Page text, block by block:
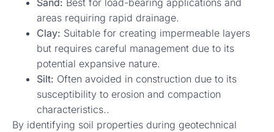
Sand: Best for load-bearing applications and
areas requiring rapid drainage.
Clay: Suitable for creating impermeable layers
but requires careful management due to its
potential expansive nature.
Silt: Often avoided in construction due to its
susceptibility to erosion and compaction
characteristics..
By identifying soil properties during geotechnical